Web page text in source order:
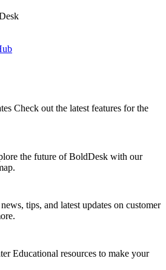
Check out the latest features for the
the future of BoldDesk with our
tips, and latest updates on customer
Educational resources to make your